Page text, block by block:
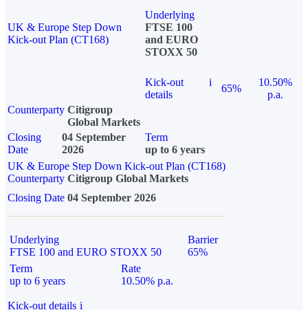
UK & Europe Step Down
Kick-out Plan (CT168)
Underlying
FTSE 100
and EURO
STOXX 50
Kick-out
details
i
65%
10.50%
p.a.
Counterparty Citigroup
Global Markets
Closing
Date
04 September
2026
Term
up to 6 years
UK & Europe Step Down Kick-out Plan (CT168)
Counterparty Citigroup Global Markets
Closing Date 04 September 2026
Underlying
FTSE 100 and EURO STOXX 50
Barrier
65%
Term
up to 6 years
Rate
10.50% p.a.
Kick-out details i